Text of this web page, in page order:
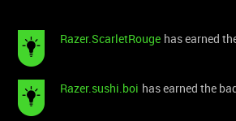
Razer.ScarletRouge has earned
Razer.sushi.boi has earned the